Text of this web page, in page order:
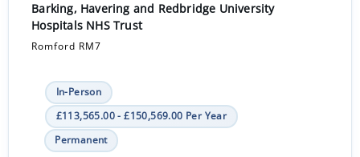
Barking, Havering and Redbridge University
Hospitals NHS Trust
Romford RM7
In-Person
£113,565.00 - £150,569.00 Per Year
Permanent